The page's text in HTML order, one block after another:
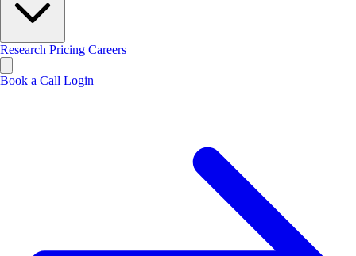
Research Pricing Careers
Book a Call Login